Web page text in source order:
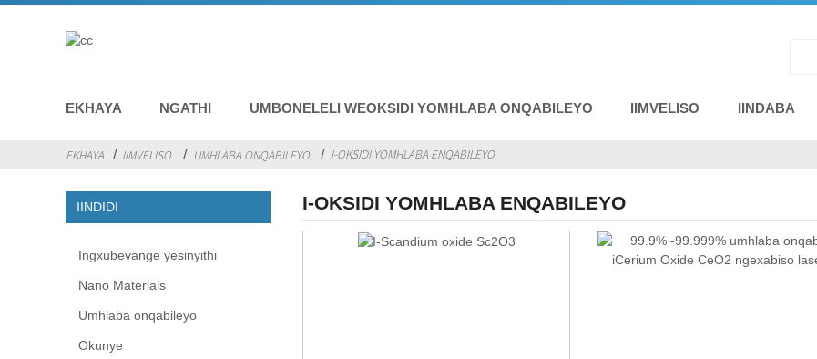
EKHAYA NGATHI UMBONELELI WEOKSIDI YOMHLABA ONQABILEYO IIMVELISO IINDABA
EKHAYA IIMVELISO UMHLABA ONQABILEYO I-OKSIDI YOMHLABA ENQABILEYO
IINDIDI
Ingxubevange yesinyithi
Nano Materials
Umhlaba onqabileyo
Okunye
I-OKSIDI YOMHLABA ENQABILEYO